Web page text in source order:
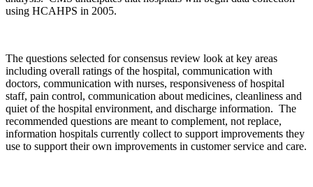
using HCAHPS in 2005.
The questions selected for consensus review look at key areas
including overall ratings of the hospital, communication with
doctors, communication with nurses, responsiveness of hospital
staff, pain control, communication about medicines, cleanliness and
quiet of the hospital environment, and discharge information. The
recommended questions are meant to complement, not replace,
information hospitals currently collect to support improvements they
use to support their own improvements in customer service and care.